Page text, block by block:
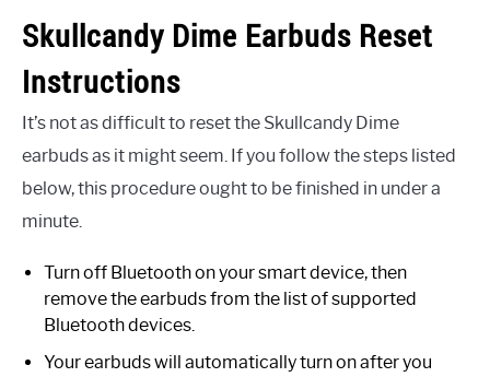
Skullcandy Dime Earbuds Reset
Instructions
It’s not as difficult to reset the Skullcandy Dime
earbuds as it might seem. If you follow the steps listed
below, this procedure ought to be finished in under a
minute.
Turn off Bluetooth on your smart device, then
remove the earbuds from the list of supported
Bluetooth devices.
Your earbuds will automatically turn on after you